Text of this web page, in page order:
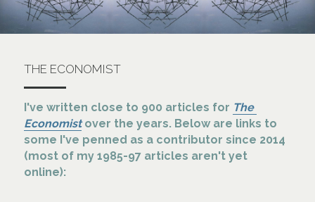
THE ECONOMIST
I've written close to 900 articles for The
Economist over the years. Below are links to
some I've penned as a contributor since 2014
(most of my 1985-97 articles aren't yet
online):